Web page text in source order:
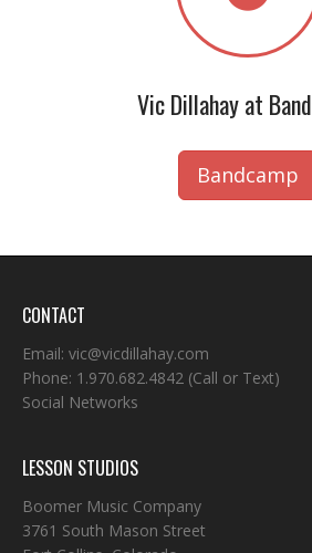
Vic Dillahay at
Bandcamp
CONTACT
Email: vic@vicdillahay.com
Phone: 1.970.682.4842 (Call or Text)
Social Networks
LESSON STUDIOS
Boomer Music Company
3761 South Mason Street